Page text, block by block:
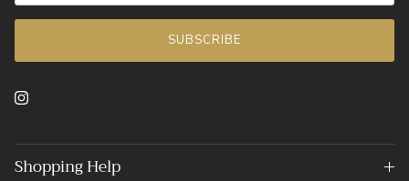
SUBSCRIBE
Instagram
Shopping Help